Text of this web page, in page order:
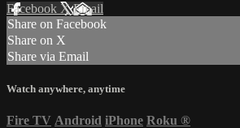
Facebook XEmail
Share on Facebook
Share on X
Share via Email
Watch anywhere, anytime
Fire TV Android iPhone Roku ®